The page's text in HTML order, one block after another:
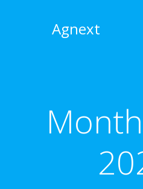
Agnext